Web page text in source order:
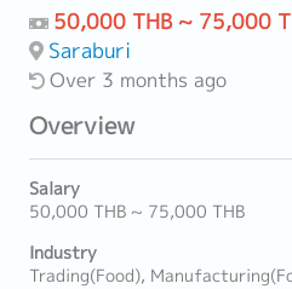
50,000 THB ~ 75,000
Saraburi
Over 3 months ago
Overview
Salary
50,000 THB ~ 75,000 THB
Industry
Trading(Food),